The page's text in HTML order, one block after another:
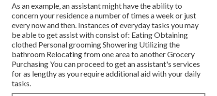
As an example, an assistant might have the ability to
concern your residence a number of times a week or just
every now and then. Instances of everyday tasks you may
be able to get assist with consist of: Eating Obtaining
clothed Personal grooming Showering Utilizing the
bathroom Relocating from one area to another Grocery
Purchasing You can proceed to get an assistant's services
for as lengthy as you require additional aid with your daily
tasks.